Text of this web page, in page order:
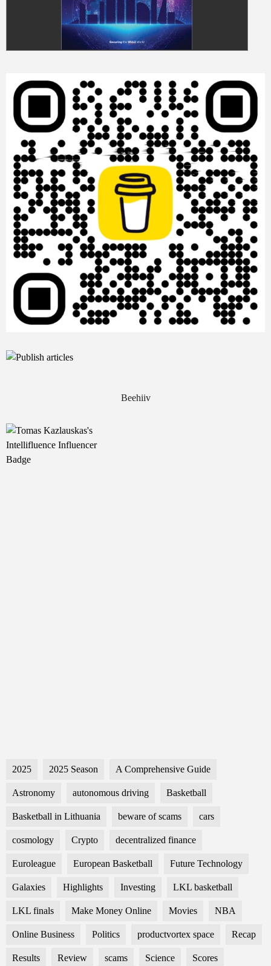
Beehiiv
2025 2025 Season A Comprehensive Guide
Astronomy autonomous driving Basketball
Basketball in Lithuania beware of scams cars
cosmology Crypto decentralized finance
Euroleague European Basketball Future Technology
Galaxies Highlights Investing LKL basketball
LKL finals Make Money Online Movies NBA
Online Business Politics productvortex space Recap
Results Review scams Science Scores